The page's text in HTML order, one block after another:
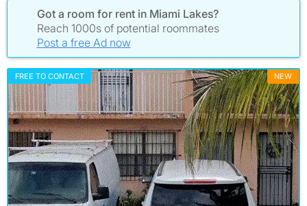
Got a room for rent in Miami Lakes?
Reach 1000s of potential roommates
Post a free Ad now
FREE TO CONTACT NEW